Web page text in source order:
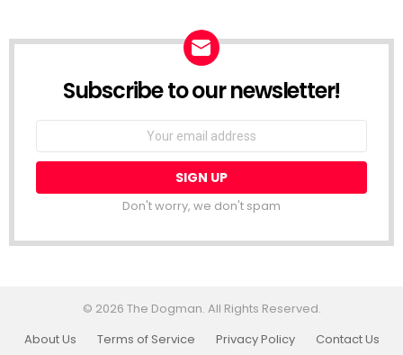
Subscribe to our newsletter!
Don't worry, we don't spam
© 2026 The Dogman. All Rights Reserved.
About Us
Terms of Service Privacy Policy Contact Us